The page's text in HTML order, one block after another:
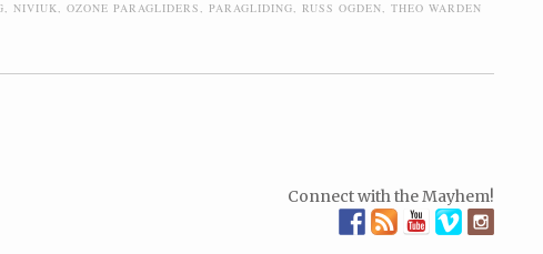
, NIVIUK, OZONE PARAGLIDERS, PARAGLIDING, RUSS OGDEN, THEO WARDEN
Connect with the Mayhem!